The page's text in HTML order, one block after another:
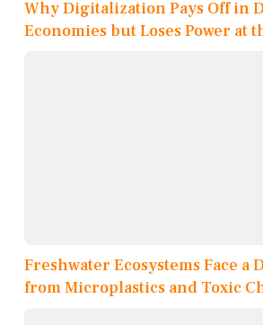
Why Digitalization Pays Off in
Economies but Loses Power at
Freshwater Ecosystems Face a
from Microplastics and Toxic